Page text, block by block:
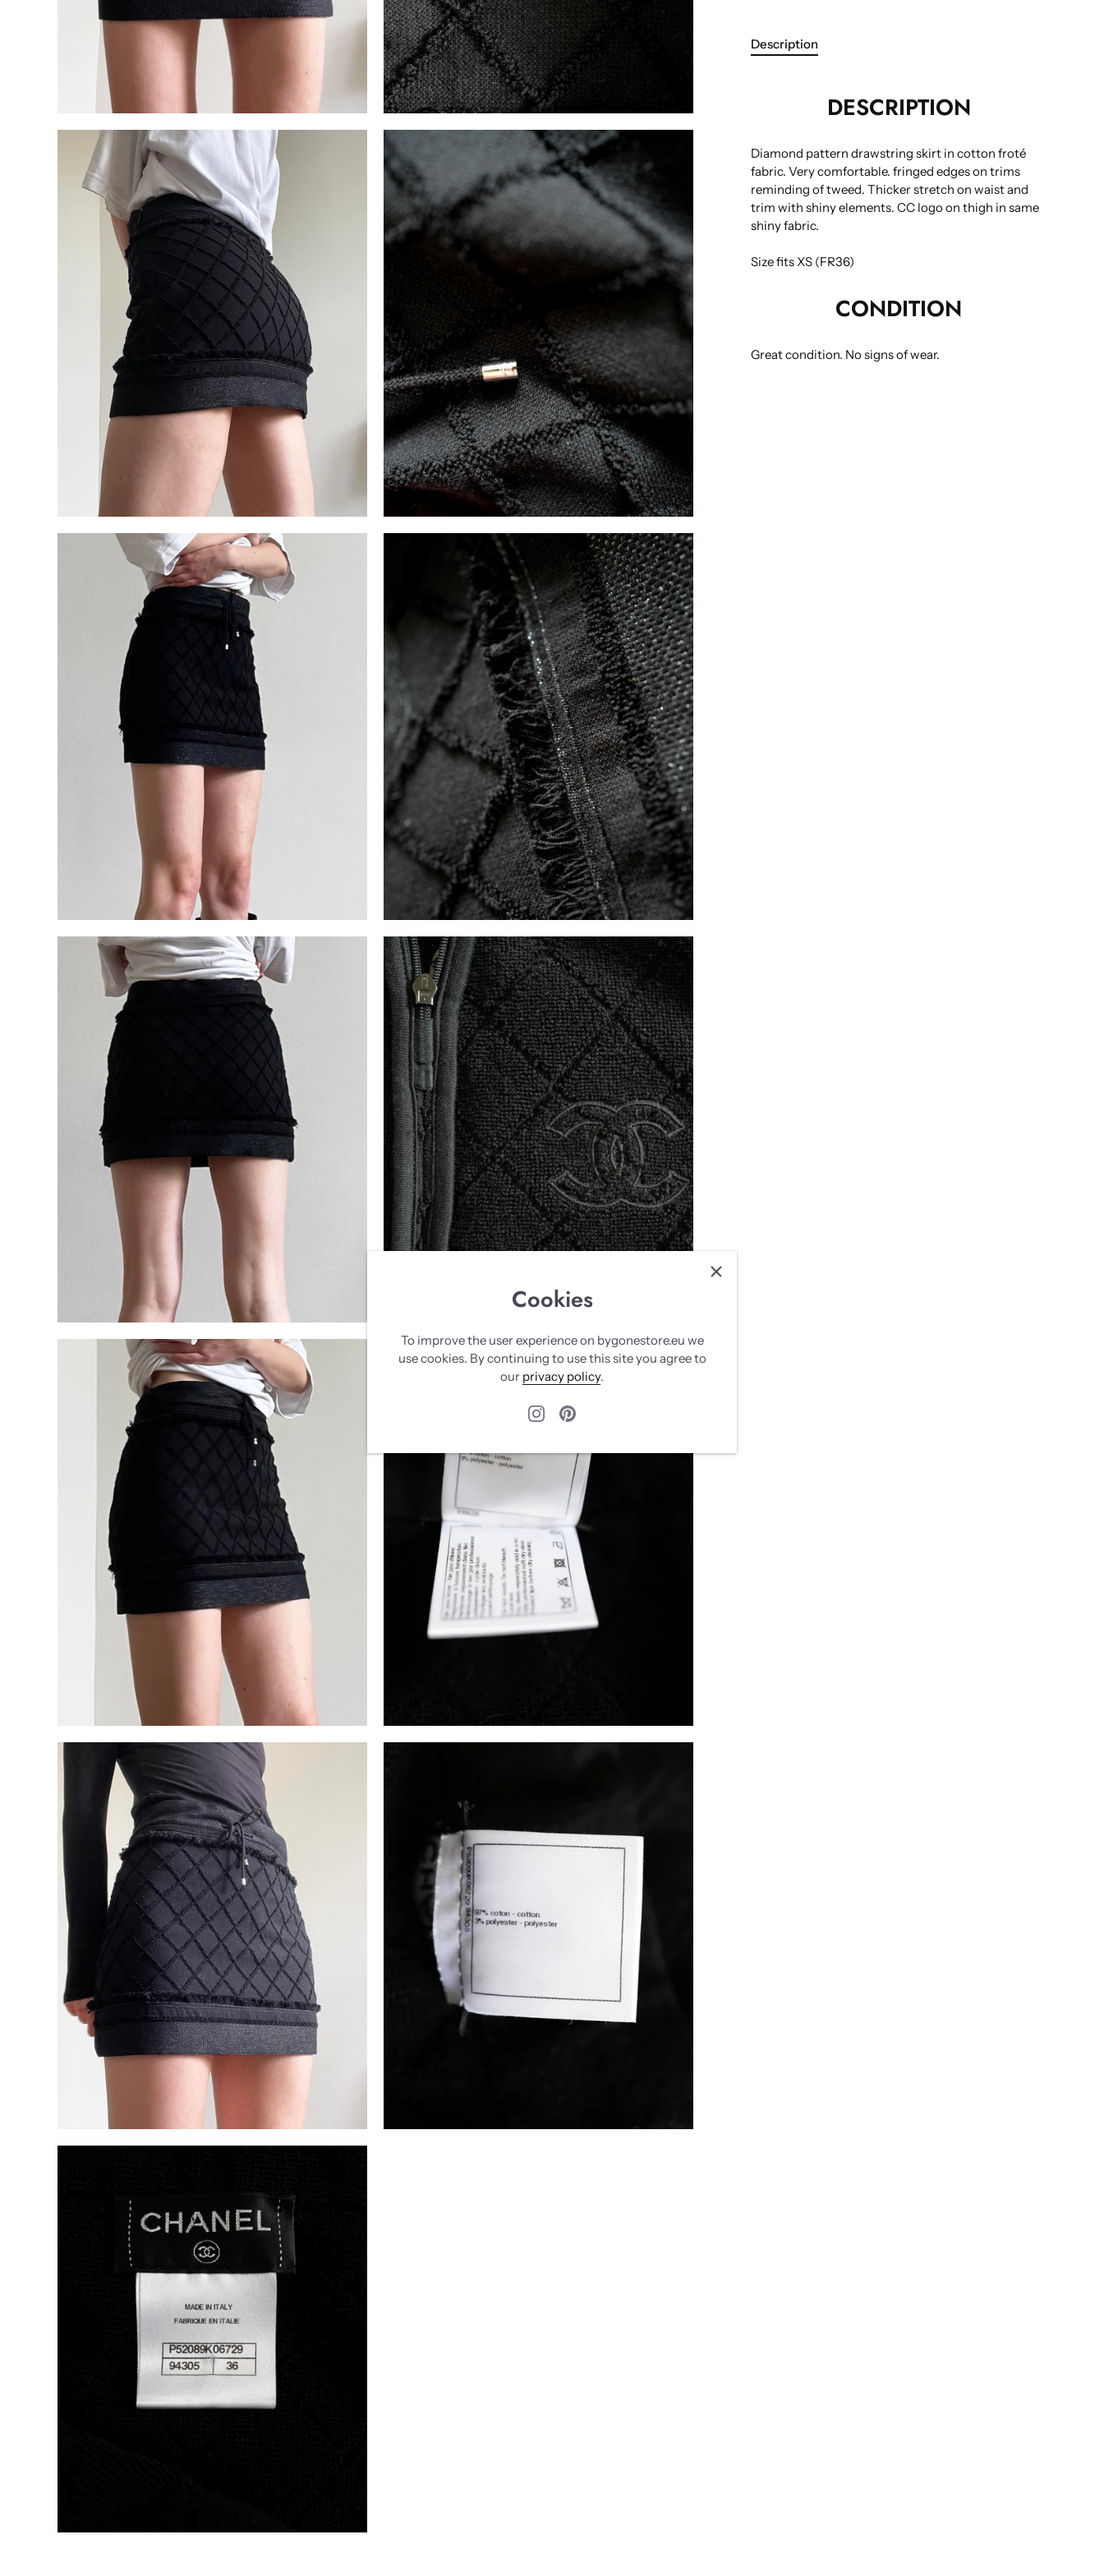
Description
DESCRIPTION
Diamond pattern drawstring skirt in cotton froté
fabric. Very comfortable. fringed edges on trims
reminding of tweed. Thicker stretch on waist and
trim with shiny elements. CC logo on thigh in same
shiny fabric.
Size fits XS (FR36)
CONDITION
Great condition. No signs of wear.
Cookies
To improve the user experience on bygonestore.eu we
use cookies. By continuing to use this site you agree to
our privacy policy.